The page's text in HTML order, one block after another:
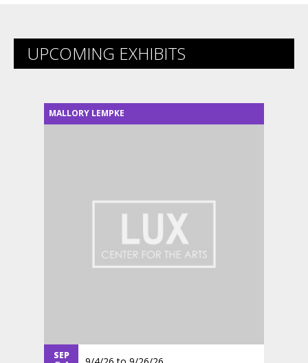
UPCOMING EXHIBITS
MALLORY LEMPKE
SEP